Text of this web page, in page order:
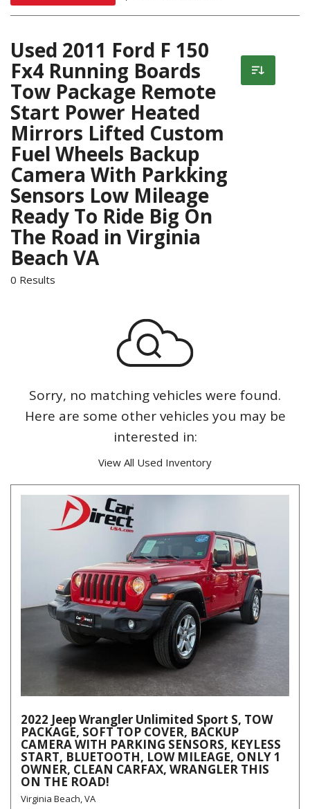
Used 2011 Ford F 150
Fx4 Running Boards
Tow Package Remote
Start Power Heated
Mirrors Lifted Custom
Fuel Wheels Backup
Camera With Parkking
Sensors Low Mileage
Ready To Ride Big On
The Road in Virginia
Beach VA
0 Results
Sorry, no matching vehicles were found.
Here are some other vehicles you may be
interested in:
View All Used Inventory
2022 Jeep Wrangler Unlimited Sport S, TOW
PACKAGE, SOFT TOP COVER, BACKUP
CAMERA WITH PARKING SENSORS, KEYLESS
START, BLUETOOTH, LOW MILEAGE, ONLY 1
OWNER, CLEAN CARFAX, WRANGLER THIS
ON THE ROAD!
Virginia Beach, VA